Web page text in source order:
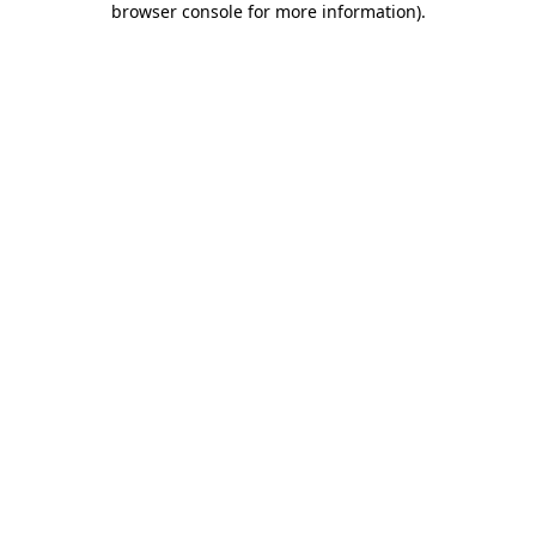
browser console for more information).